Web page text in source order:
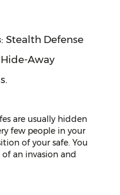
: Stealth Defense
Away
are usually hidden
few people in your
of your safe. You
of an invasion and